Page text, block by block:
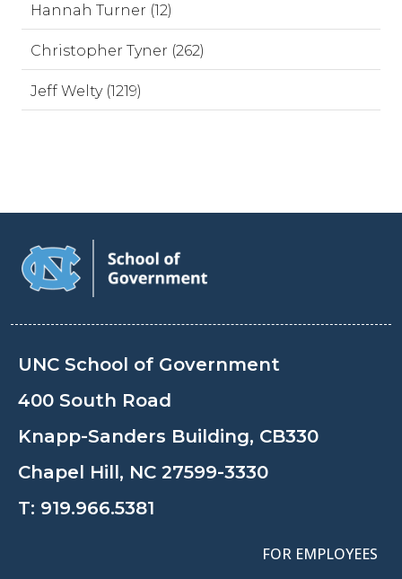
Hannah Turner (12)
Christopher Tyner (262)
Jeff Welty (1219)
UNC School of Government
400 South Road
Knapp-Sanders Building, CB330
Chapel Hill, NC 27599-3330
T: 919.966.5381
FOR EMPLOYEES